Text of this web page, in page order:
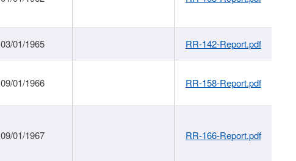
03/01/1965 RR-142-Report.pdf
09/01/1966 RR-158-Report.pdf
09/01/1967 RR-166-Report.pdf